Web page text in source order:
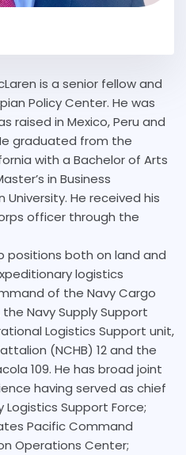
is a senior fellow and
Policy Center. He was
raised in Mexico, Peru and
graduated from the
with a Bachelor of Arts
in Business
He received his
officer through the
positions both on land and
logistics
of the Navy Cargo
Navy Supply Support
Logistics Support unit,
(NCHB) 12 and the
109. He has broad joint
having served as chief
Support Force;
Pacific Command
Operations Center;